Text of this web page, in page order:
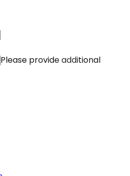
Please provide additional